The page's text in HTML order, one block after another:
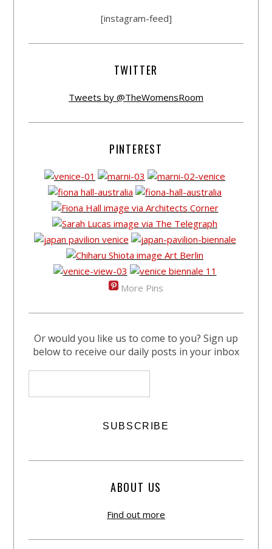
[instagram-feed]
TWITTER
Tweets by @TheWomensRoom
PINTEREST
More Pins
Or would you like us to come to you? Sign up
below to receive our daily posts in your inbox
ABOUT US
Find out more